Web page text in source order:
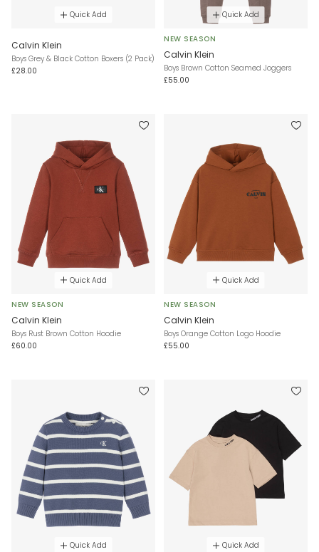
Quick Add
Calvin Klein
Boys Grey & Black Cotton Boxers (2 Pack)
£28.00
Quick Add
NEW SEASON
Calvin Klein
Boys Brown Cotton Seamed Joggers
£55.00
Quick Add
NEW SEASON
Calvin Klein
Boys Rust Brown Cotton Hoodie
£60.00
Quick Add
NEW SEASON
Calvin Klein
Boys Orange Cotton Logo Hoodie
£55.00
Quick Add Quick Add